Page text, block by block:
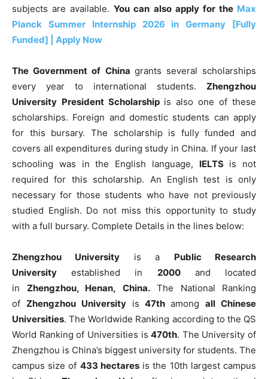
subjects are available.You can also apply for the Max
Planck Summer Internship 2026 in Germany [Fully
Funded] | Apply Now
The Government of China grants several scholarships
every year to international students.
Zhengzhou
University President Scholarship is also one of these
scholarships. Foreign and domestic students can apply
for this bursary. The scholarship is fully funded and
covers all expenditures during study in China. If your last
schooling was in the English language, IELTSis not
required for this scholarship. An English test is only
necessary for those students who have not previously
studied English. Do not miss this opportunity to study
with a full bursary. Complete Details in the lines below:
Zhengzhou University is a Public Research
University established in 2000and located
in Zhengzhou, Henan, China.The National Ranking
of Zhengzhou Universityis47thamongall Chinese
Universities. The Worldwide Ranking according to the QS
World Ranking of Universities is470th. The University of
Zhengzhou is China’s biggest university for students. The
campus size of 433 hectaresis the 10th largest campus